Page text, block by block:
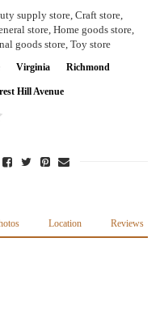
supply store, Craft store,
store, Home goods store,
goods store, Toy store
Virginia Richmond
Hill Avenue
Location Reviews